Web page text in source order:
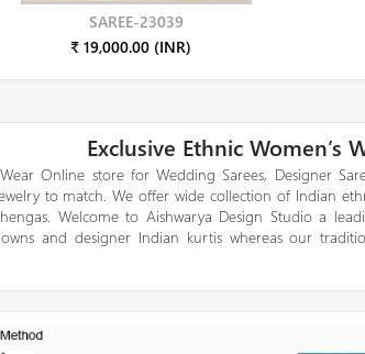
SAREE-23039
₹ 19,000.00 (INR)
Exclusive Ethnic Women’s
Online store for Wedding Sarees, Designer
to match. We offer wide collection of Indian
Welcome to Aishwarya Design Studio a
and designer Indian kurtis whereas our